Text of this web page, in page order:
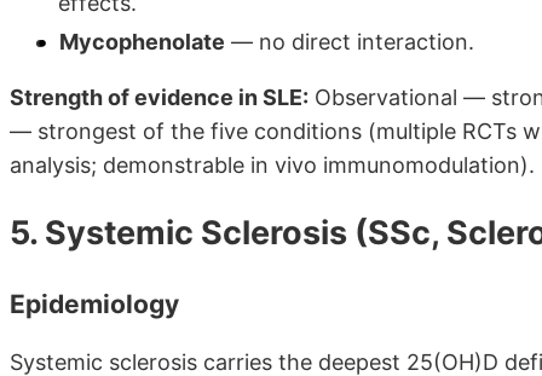
Mycophenolate — no direct interaction.
Strength of evidence in SLE: Observational —
— strongest of the five conditions (multiple RCTs
analysis; demonstrable in vivo immunomodulation).
5. Systemic Sclerosis (SSc,
Epidemiology
Systemic sclerosis carries the deepest 25(OH)D